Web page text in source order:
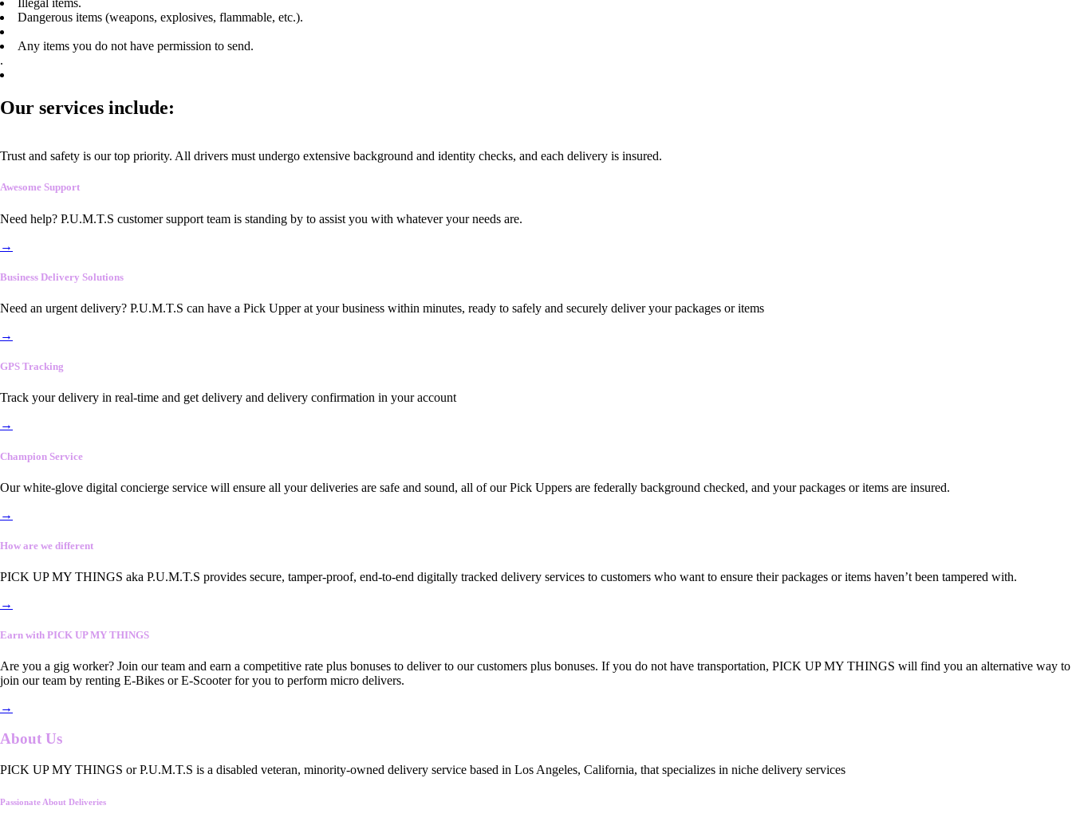
Dangerous items (weapons, explosives, flammable, etc.).
Any items you do not have permission to send.
.
Our services include:
Trust and safety is our top priority. All drivers must undergo extensive background and identity checks, and each delivery is insured.
Awesome Support
Need help? P.U.M.T.S customer support team is standing by to assist you with whatever your needs are.
→
Business Delivery Solutions
Need an urgent delivery? P.U.M.T.S can have a Pick Upper at your business within minutes, ready to safely and securely deliver your packages or items
→
GPS Tracking
Track your delivery in real-time and get delivery and delivery confirmation in your account
→
Champion Service
Our white-glove digital concierge service will ensure all your deliveries are safe and sound, all of our Pick Uppers are federally background checked, and your packages or items are insured.
→
How are we different
PICK UP MY THINGS aka P.U.M.T.S provides secure, tamper-proof, end-to-end digitally tracked delivery services to customers who want to ensure their packages or items haven’t been tampered with.
→
Earn with PICK UP MY THINGS
Are you a gig worker? Join our team and earn a competitive rate plus bonuses to deliver to our customers plus bonuses. If you do not have transportation, PICK UP MY THINGS will find you an alternative way to
join our team by renting E-Bikes or E-Scooter for you to perform micro delivers.
→
About Us
PICK UP MY THINGS or P.U.M.T.S is a disabled veteran, minority-owned delivery service based in Los Angeles, California, that specializes in niche delivery services
Passionate About Deliveries